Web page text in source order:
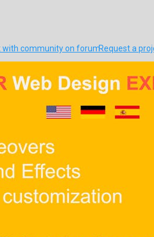
with community on forumRequest a